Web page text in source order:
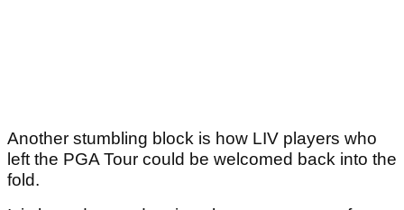
Another stumbling block is how LIV players who
left the PGA Tour could be welcomed back into the
fold.